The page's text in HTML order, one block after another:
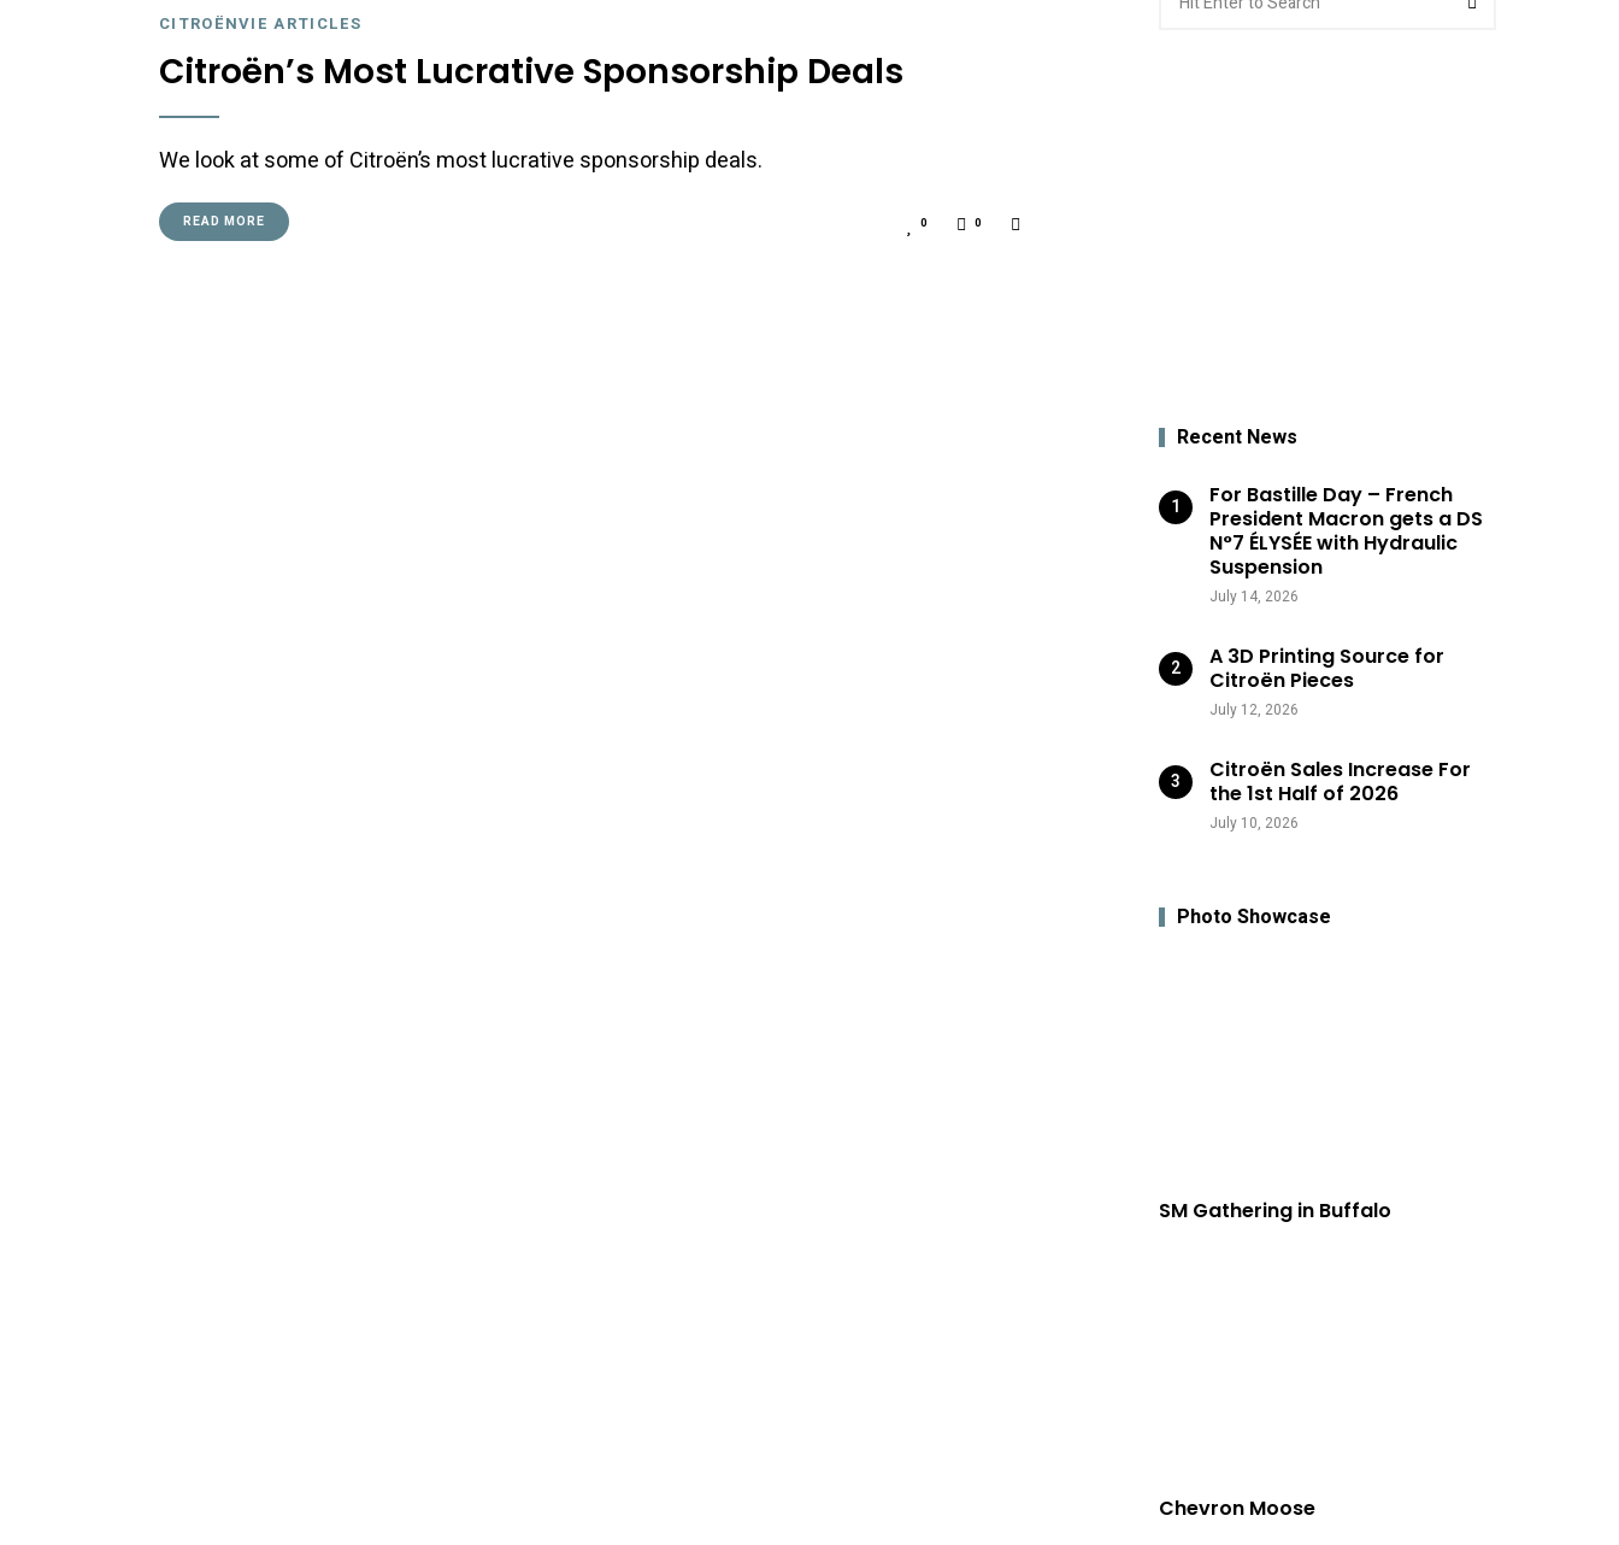
CITROËNVIE ARTICLES
Citroën’s Most Lucrative Sponsorship Deals
We look at some of Citroën’s most lucrative sponsorship deals.
READ MORE 0 0
for:
Recent News
For Bastille Day – French
President Macron gets a DS
N°7 ÉLYSÉE with Hydraulic
Suspension
July 14, 2026
A 3D Printing Source for
Citroën Pieces
July 12, 2026
Citroën Sales Increase For
the 1st Half of 2026
July 10, 2026
Photo Showcase
SM Gathering in Buffalo
Chevron Moose